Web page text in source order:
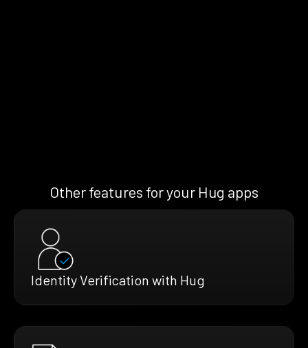
Other features for your Hug apps
Identity Verification with Hug